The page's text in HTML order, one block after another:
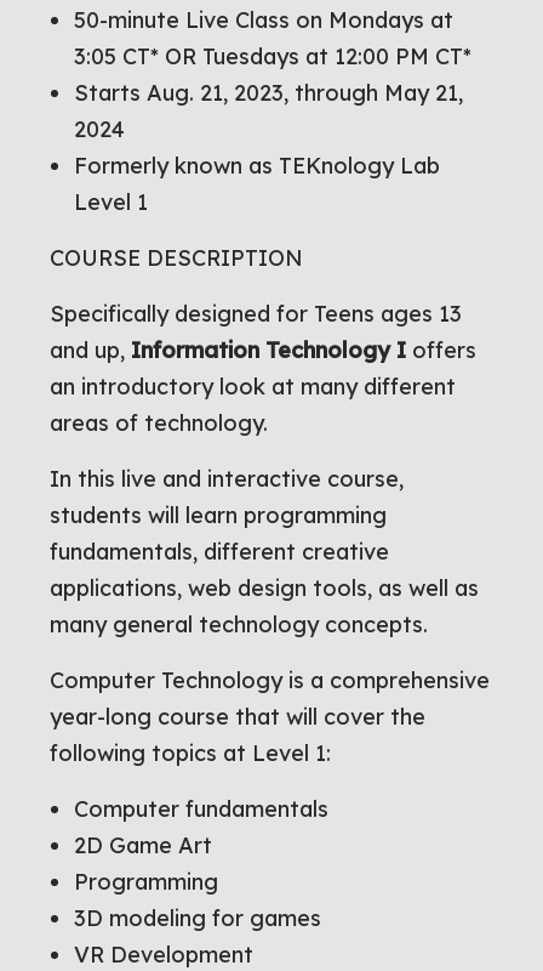
50-minute Live Class on Mondays at
3:05 CT* OR Tuesdays at 12:00 PM CT*
Starts Aug. 21, 2023, through May 21,
2024
Formerly known as TEKnology Lab
Level 1
COURSE DESCRIPTION
Specifically designed for Teens ages 13
and up, Information Technology Ioffers
an introductory look at many different
areas of technology.
In this live and interactive course,
students will learn programming
fundamentals, different creative
applications, web design tools, as well as
many general technology concepts.
Computer Technology is a comprehensive
year-long course that will cover the
following topics at Level 1:
Computer fundamentals
2D Game Art
Programming
3D modeling for games
VR Development